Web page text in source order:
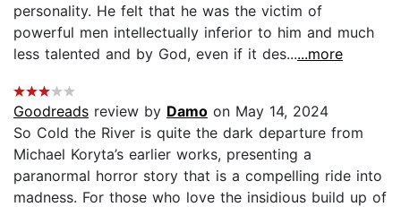
personality. He felt that he was the victim of
powerful men intellectually inferior to him and much
less talented and by God, even if it des......more
Goodreads review by Damo on May 14, 2024
So Cold the River is quite the dark departure from
Michael Koryta’s earlier works, presenting a
paranormal horror story that is a compelling ride into
madness. For those who love the insidious build up of